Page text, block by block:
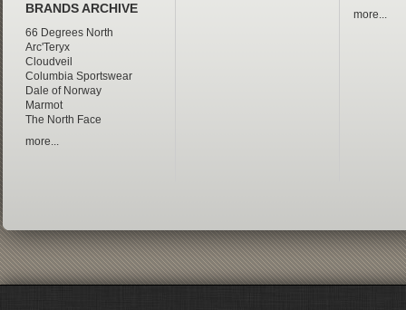
BRANDS ARCHIVE
66 Degrees North
Arc'Teryx
Cloudveil
Columbia Sportswear
Dale of Norway
Marmot
The North Face
more...
more...